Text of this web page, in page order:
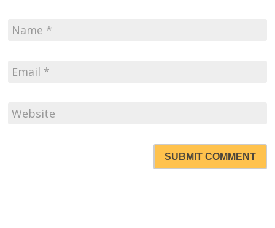
SUBMIT COMMENT